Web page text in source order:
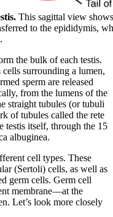
This sagittal view
to the epididymis,
the bulk of each testis.
surrounding a lumen,
sperm are released
from the lumens of the
straight tubules (or tubuli
of tubules called the rete
testis itself, through the 15
albuginea.
cell types. These
(Sertoli) cells, as well as
germ cells. Germ cell
membrane—at the
Let’s look more closely